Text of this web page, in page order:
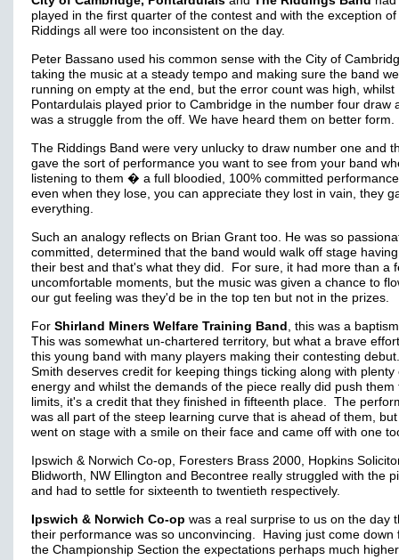
played in the first quarter of the contest and with the exception of
Riddings all were too inconsistent on the day.
Peter Bassano used his common sense with the City of
taking the music at a steady tempo and making sure the band
running on empty at the end, but the error count was high, whilst
Pontardulais played prior to Cambridge in the number four draw
was a struggle from the off. We have heard them on better form.
The Riddings Band were very unlucky to draw number one and
gave the sort of performance you want to see from your band
listening to them � a full bloodied, 100% committed
even when they lose, you can appreciate they lost in vain, they
everything.
Such an analogy reflects on Brian Grant too. He was so
committed, determined that the band would walk off stage
their best and that's what they did. For sure, it had more than a
uncomfortable moments, but the music was given a chance to
our gut feeling was they'd be in the top ten but not in the prizes.
For Shirland Miners Welfare Training Band , this was a
This was somewhat un-chartered territory, but what a brave
this young band with many players making their contesting
Smith deserves credit for keeping things ticking along with plenty
energy and whilst the demands of the piece really did push them
limits, it's a credit that they finished in fifteenth place. The
was all part of the steep learning curve that is ahead of them,
went on stage with a smile on their face and came off with one
Ipswich & Norwich Co-op, Foresters Brass 2000, Hopkins
Blidworth, NW Ellington and Becontree really struggled with the
and had to settle for sixteenth to twentieth respectively.
Ipswich & Norwich Co-op was a real surprise to us on the day
their performance was so unconvincing. Having just come down
the Championship Section the expectations perhaps much